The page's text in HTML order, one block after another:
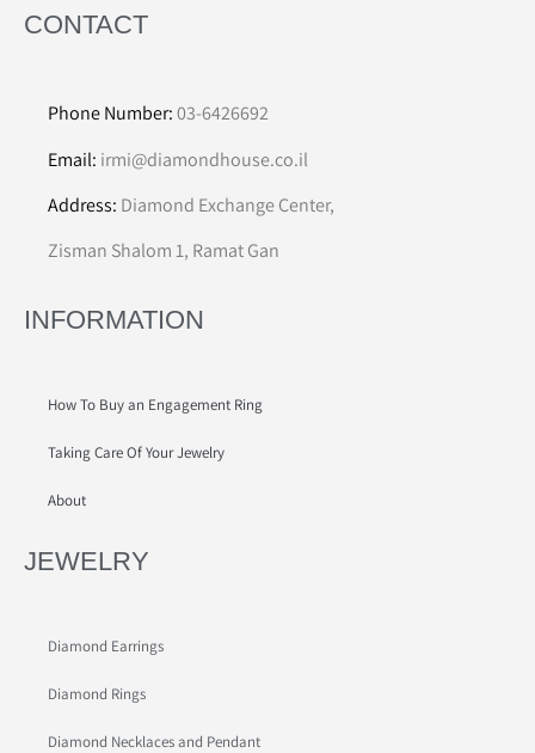
CONTACT
Phone Number:03-6426692
Email: irmi@diamondhouse.co.il
Address: Diamond Exchange Center,
Zisman Shalom 1, Ramat Gan
INFORMATION
How To Buy an Engagement Ring
Taking Care Of Your Jewelry
About
JEWELRY
Diamond Earrings
Diamond Rings
Diamond Necklaces and Pendant